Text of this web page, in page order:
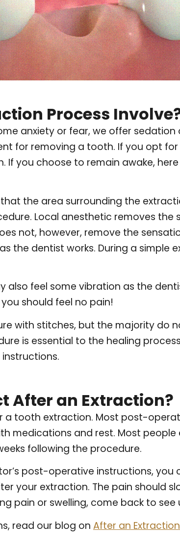
Process
anxiety or fear, we offer
for removing a tooth. If you opt
you choose to remain awake, here
the area surrounding the
Local anesthetic removes the
not, however, remove the
the dentist works. During a simple
also feel some vibration as the
should feel no pain!
with stitches, but the majority do
is essential to the healing
After an Extraction?
a tooth extraction. Most post-
medications and rest. Most
following the procedure.
post-operative instructions, you
your extraction. The pain should
pain or swelling, come back to see
read our blog on After an